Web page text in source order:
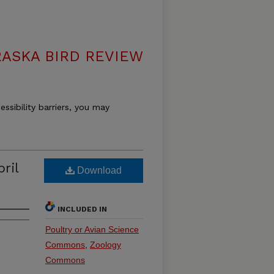
BIRD REVIEW
barriers, you may
Download
INCLUDED IN
Poultry or Avian Science
Commons Zoology
Commons